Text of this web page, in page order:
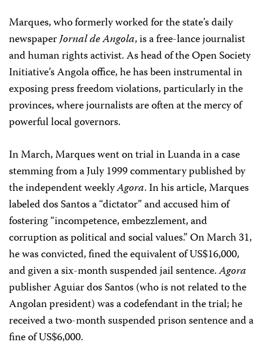
Marques, who formerly worked for the state’s daily
newspaperJornal de Angola, is a free-lance journalist
and human rights activist. As head of the Open Society
Initiative’s Angola office, he has been instrumental in
exposing press freedom violations, particularly in the
provinces, where journalists are often at the mercy of
powerful local governors.
In March, Marques went on trial in Luanda in a case
stemming from a July 1999 commentary published by
the independent weeklyAgora. In his article, Marques
labeled dos Santos a “dictator” and accused him of
fostering “incompetence, embezzlement, and
corruption as political and social values.” On March 31,
he was convicted, fined the equivalent of US$16,000,
and given a six-month suspended jail sentence.Agora
publisher Aguiar dos Santos (who is not related to the
Angolan president) was a codefendant in the trial; he
received a two-month suspended prison sentence and a
fine of US$6,000.